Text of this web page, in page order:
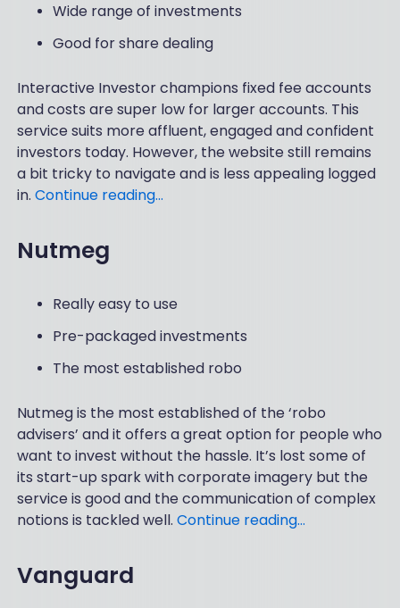
Wide range of investments
Good for share dealing
Interactive Investor champions fixed fee accounts
and costs are super low for larger accounts. This
service suits more affluent, engaged and confident
investors today. However, the website still remains
a bit tricky to navigate and is less appealing logged
in. Continue reading…
Nutmeg
Really easy to use
Pre-packaged investments
The most established robo
Nutmeg is the most established of the ‘robo
advisers’ and it offers a great option for people who
want to invest without the hassle. It’s lost some of
its start-up spark with corporate imagery but the
service is good and the communication of complex
notions is tackled well. Continue reading…
Vanguard